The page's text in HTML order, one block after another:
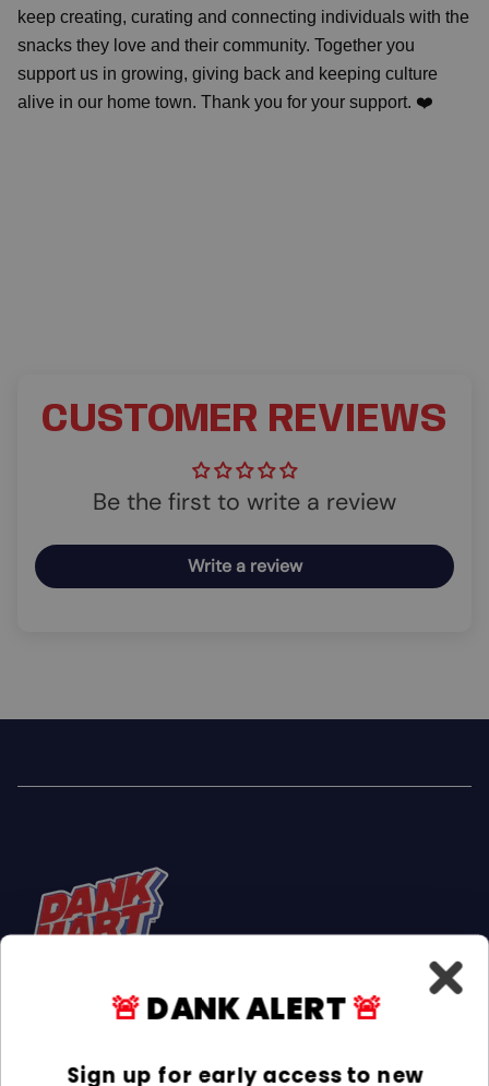
keep creating, curating and connecting individuals with the
snacks they love and their community. Together you
support us in growing, giving back and keeping culture
alive in our home town. Thank you for your support. ❤️
CUSTOMER REVIEWS
Be the first to write a review
Write a review
FacebookInstagram
TikTok
🚨DANK ALERT🚨
Sign up for early access to new